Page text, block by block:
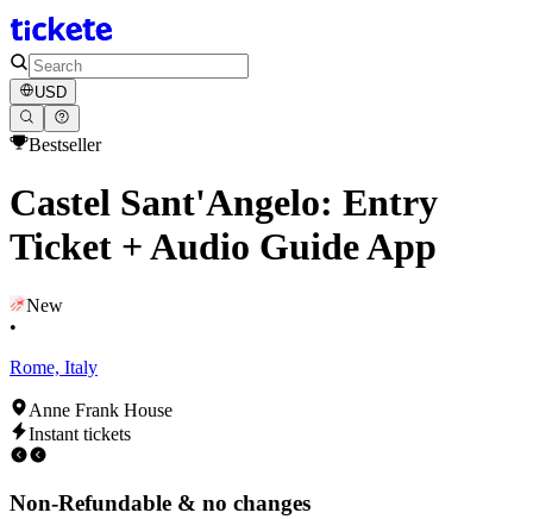
USD
Bestseller
Castel Sant'Angelo: Entry
Ticket + Audio Guide App
New
•
Rome, Italy
Anne Frank House
Instant tickets
Non-Refundable & no changes